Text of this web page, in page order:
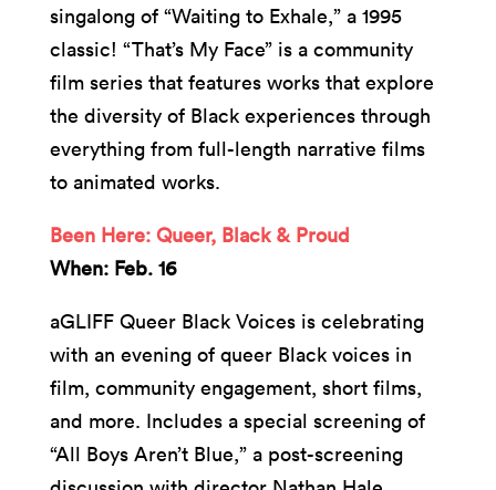
singalong of “Waiting to Exhale,” a 1995
classic! “That’s My Face” is a community
film series that features works that explore
the diversity of Black experiences through
everything from full-length narrative films
to animated works.
Been Here: Queer, Black & Proud
When: Feb. 16
aGLIFF Queer Black Voices is celebrating
with an evening of queer Black voices in
film, community engagement, short films,
and more. Includes a special screening of
“All Boys Aren’t Blue,” a post-screening